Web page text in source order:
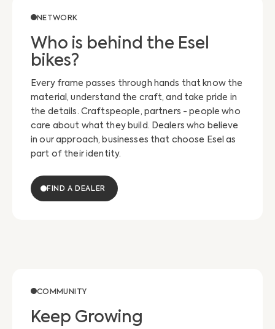
NETWORK
Who is behind the Esel
bikes?
Every frame passes through hands that know the
material, understand the craft, and take pride in
the details. Craftspeople, partners - people who
care about what they build. Dealers who believe
in our approach, businesses that choose Esel as
part of their identity.
FIND A DEALER
COMMUNITY
Keep Growing